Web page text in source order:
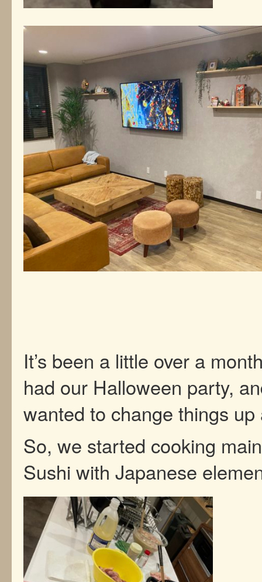
It’s been a little over a
had our Halloween party,
wanted to change things up
So, we started cooking
Sushi with Japanese